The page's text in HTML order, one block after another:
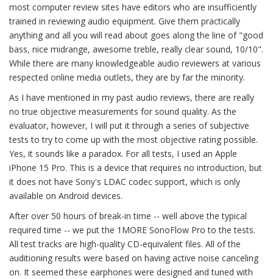
most computer review sites have editors who are insufficiently
trained in reviewing audio equipment. Give them practically
anything and all you will read about goes along the line of "good
bass, nice midrange, awesome treble, really clear sound, 10/10".
While there are many knowledgeable audio reviewers at various
respected online media outlets, they are by far the minority.
As I have mentioned in my past audio reviews, there are really
no true objective measurements for sound quality. As the
evaluator, however, I will put it through a series of subjective
tests to try to come up with the most objective rating possible.
Yes, it sounds like a paradox. For all tests, I used an Apple
iPhone 15 Pro. This is a device that requires no introduction, but
it does not have Sony's LDAC codec support, which is only
available on Android devices.
After over 50 hours of break-in time -- well above the typical
required time -- we put the 1MORE SonoFlow Pro to the tests.
All test tracks are high-quality CD-equivalent files. All of the
auditioning results were based on having active noise canceling
on. It seemed these earphones were designed and tuned with